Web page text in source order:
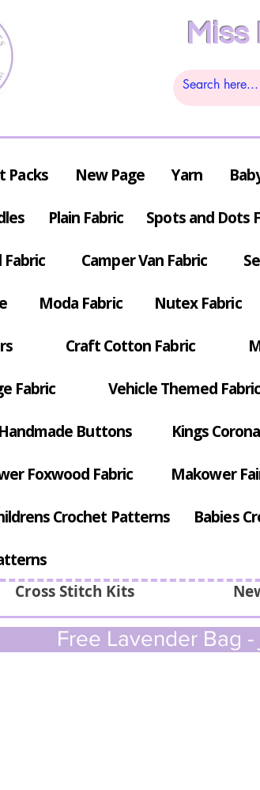
Cross Stitch Kits
Packs New Page Yarn
Plain Fabric Spots and Dots
Fabric Camper Van Fabric
Moda Fabric Nutex Fabric
Craft Cotton Fabric
Fabric Vehicle Themed Fabric
Handmade Buttons Kings
Foxwood Fabric Makower
Crochet Patterns Babies
Free Lavender Bag